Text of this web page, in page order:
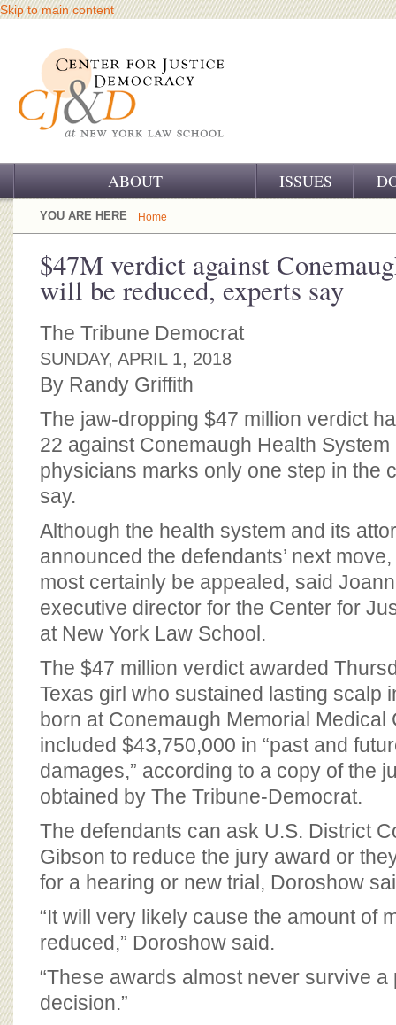
Skip to main content
ABOUT
OUR CHALLENGE
OUR WORK
OUR HISTORY
OUR SUPPORT
CJ&D STAFF
BOARD OF ADVISORS
ISSUES
YOU ARE HERE Home
$47M verdict against
will be reduced, experts say
The Tribune Democrat
SUNDAY, APRIL 1, 2018
By Randy Griffith
The jaw-dropping $47 million verdict
22 against Conemaugh Health
physicians marks only one step in the
say.
Although the health system and its
announced the defendants’ next
most certainly be appealed, said
executive director for the Center for
at New York Law School.
The $47 million verdict awarded
Texas girl who sustained lasting scalp
born at Conemaugh Memorial Medical
included $43,750,000 in “past and
damages,” according to a copy of the
obtained by The Tribune-Democrat.
The defendants can ask U.S. District
Gibson to reduce the jury award or
for a hearing or new trial, Doroshow
“It will very likely cause the amount of
reduced,” Doroshow said.
“These awards almost never survive a
decision.”